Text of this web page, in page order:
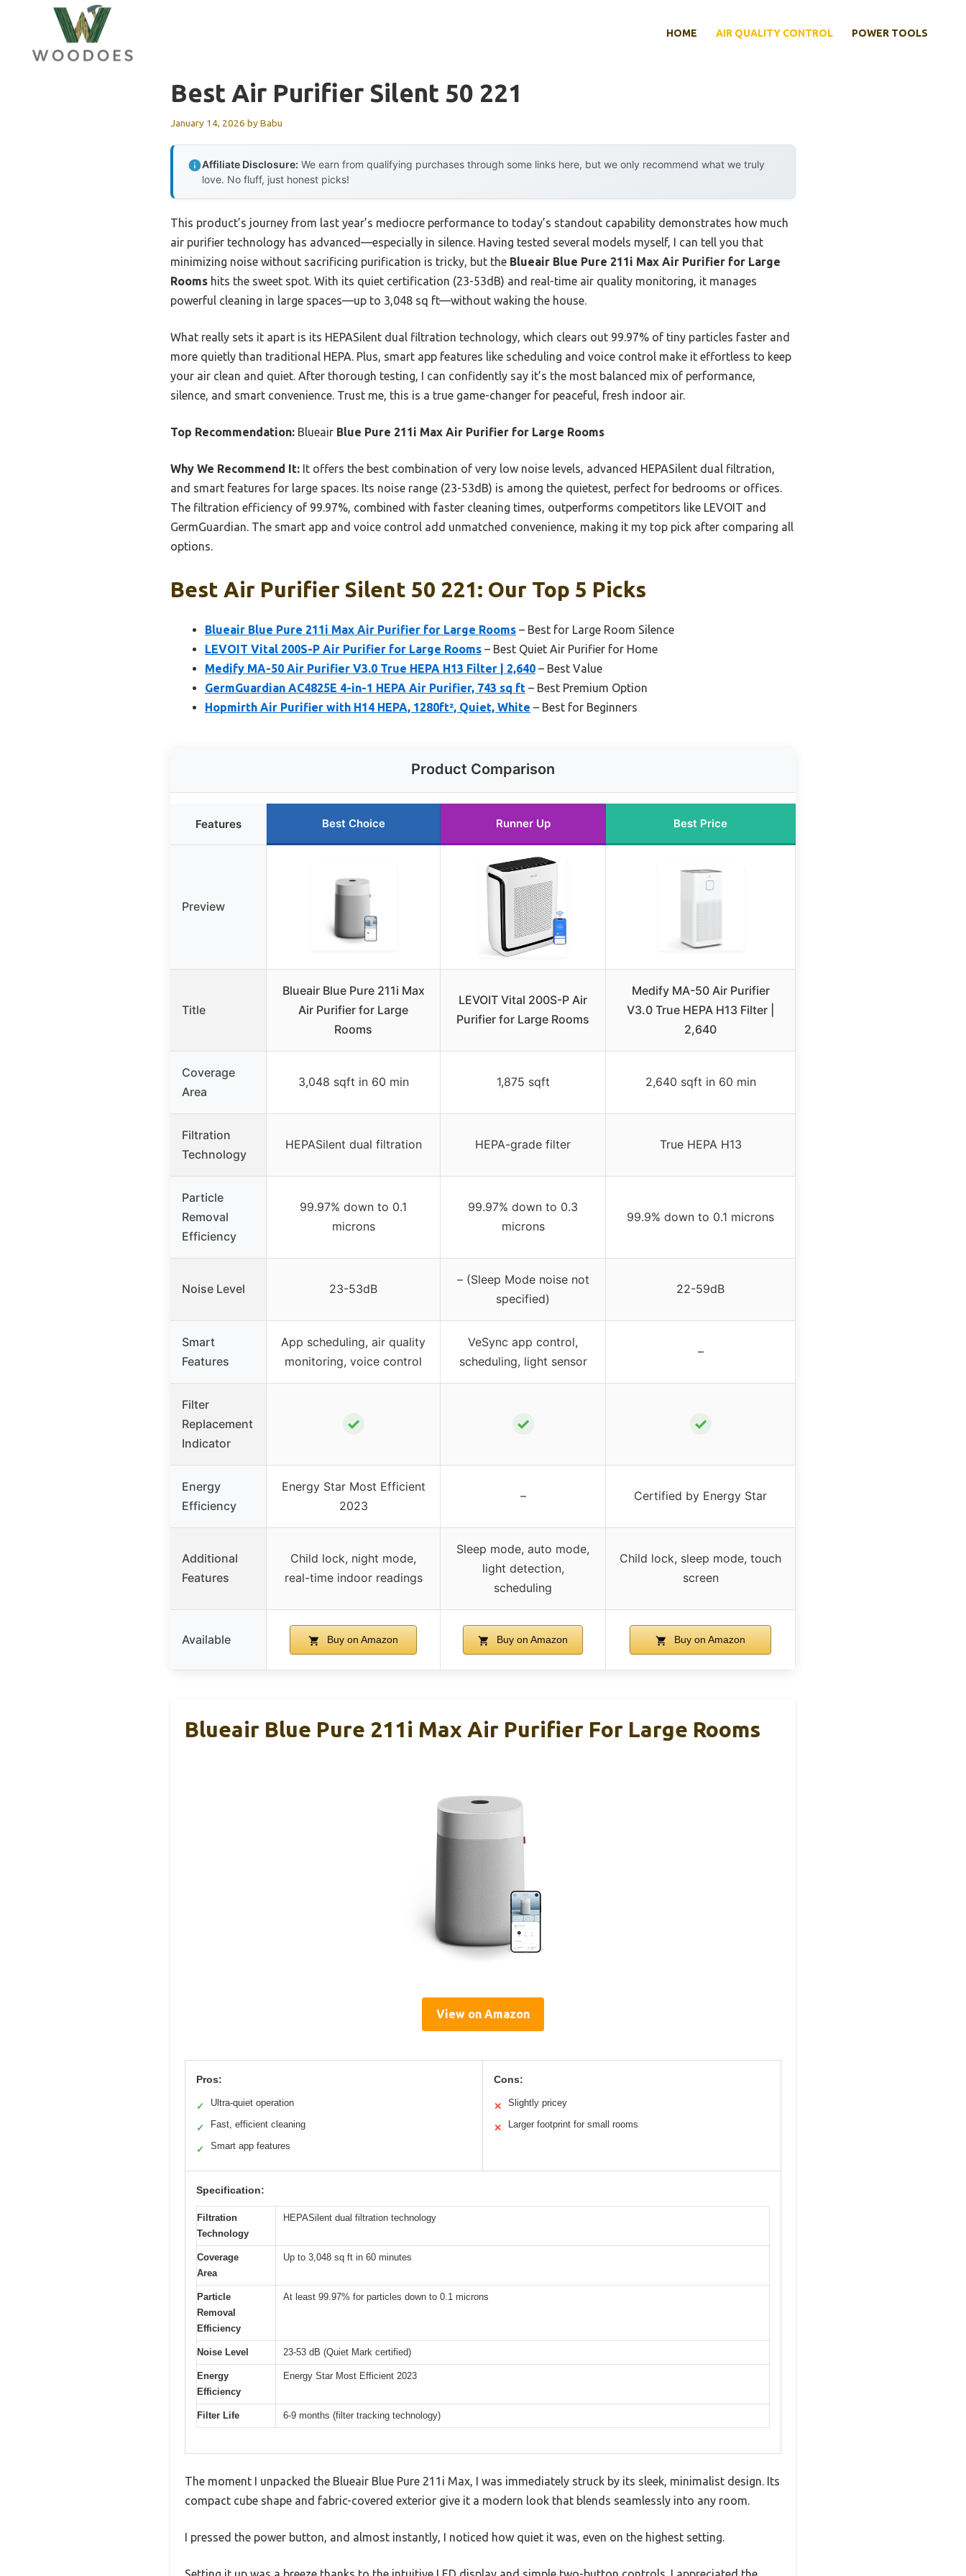
content
HOME AIR QUALITY CONTROL POWER TOOLS
Best Air Purifier Silent 50 221
January 14, 2026 byBabu
Affiliate Disclosure: We earn from qualifying purchases through some links here, but we only recommend what we truly
love. No fluff, just honest picks!
This product’s journey from last year’s mediocre performance to today’s standout capability demonstrates how much
air purifier technology has advanced—especially in silence. Having tested several models myself, I can tell you that
minimizing noise without sacrificing purification is tricky, but the Blueair Blue Pure 211i Max Air Purifier for Large
Rooms hits the sweet spot. With its quiet certification (23-53dB) and real-time air quality monitoring, it manages
powerful cleaning in large spaces—up to 3,048 sq ft—without waking the house.
What really sets it apart is its HEPASilent dual filtration technology, which clears out 99.97% of tiny particles faster and
more quietly than traditional HEPA. Plus, smart app features like scheduling and voice control make it effortless to keep
your air clean and quiet. After thorough testing, I can confidently say it’s the most balanced mix of performance,
silence, and smart convenience. Trust me, this is a true game-changer for peaceful, fresh indoor air.
Top Recommendation: Blueair Blue Pure 211i Max Air Purifier for Large Rooms
Why We Recommend It: It offers the best combination of very low noise levels, advanced HEPASilent dual filtration,
and smart features for large spaces. Its noise range (23-53dB) is among the quietest, perfect for bedrooms or offices.
The filtration efficiency of 99.97%, combined with faster cleaning times, outperforms competitors like LEVOIT and
GermGuardian. The smart app and voice control add unmatched convenience, making it my top pick after comparing all
options.
Best Air Purifier Silent 50 221: Our Top 5 Picks
Blueair Blue Pure 211i Max Air Purifier for Large Rooms – Best for Large Room Silence
LEVOIT Vital 200S-P Air Purifier for Large Rooms – Best Quiet Air Purifier for Home
Medify MA-50 Air Purifier V3.0 True HEPA H13 Filter | 2,640 – Best Value
GermGuardian AC4825E 4-in-1 HEPA Air Purifier, 743 sq ft – Best Premium Option
Hopmirth Air Purifier with H14 HEPA, 1280ft², Quiet, White – Best for Beginners
Product Comparison
Features Best Choice Runner Up Best Price
Preview
Title
Blueair Blue Pure 211i Max
Air Purifier for Large
Rooms
LEVOIT Vital 200S-P Air
Purifier for Large Rooms
Medify MA-50 Air Purifier
V3.0 True HEPA H13 Filter |
2,640
Coverage
Area
3,048 sqft in 60 min 1,875 sqft 2,640 sqft in 60 min
Filtration
Technology
HEPASilent dual filtration HEPA-grade filter True HEPA H13
Particle
Removal
Efficiency
99.97% down to 0.1
microns
99.97% down to 0.3
microns
99.9% down to 0.1 microns
Noise Level 23-53dB
– (Sleep Mode noise not
specified)
22-59dB
Smart
Features
App scheduling, air quality
monitoring, voice control
VeSync app control,
scheduling, light sensor
–
Filter
Replacement
Indicator
✓ ✓ ✓
Energy
Efficiency
Energy Star Most Efficient
2023
– Certified by Energy Star
Additional
Features
Child lock, night mode,
real-time indoor readings
Sleep mode, auto mode,
light detection,
scheduling
Child lock, sleep mode, touch
screen
Available Buy on Amazon Buy on Amazon Buy on Amazon
Blueair Blue Pure 211i Max Air Purifier For Large Rooms
View on Amazon
Pros:
✓ Ultra-quiet operation
✓ Fast, efficient cleaning
✓ Smart app features
Cons:
✕ Slightly pricey
✕ Larger footprint for small rooms
Specification:
Filtration
Technology
HEPASilent dual filtration technology
Coverage
Area
Up to 3,048 sq ft in 60 minutes
Particle
Removal
Efficiency
At least 99.97% for particles down to 0.1 microns
Noise Level 23-53 dB (Quiet Mark certified)
Energy
Efficiency
Energy Star Most Efficient 2023
Filter Life 6-9 months (filter tracking technology)
The moment I unpacked the Blueair Blue Pure 211i Max, I was immediately struck by its sleek, minimalist design. Its
compact cube shape and fabric-covered exterior give it a modern look that blends seamlessly into any room.
I pressed the power button, and almost instantly, I noticed how quiet it was, even on the highest setting.